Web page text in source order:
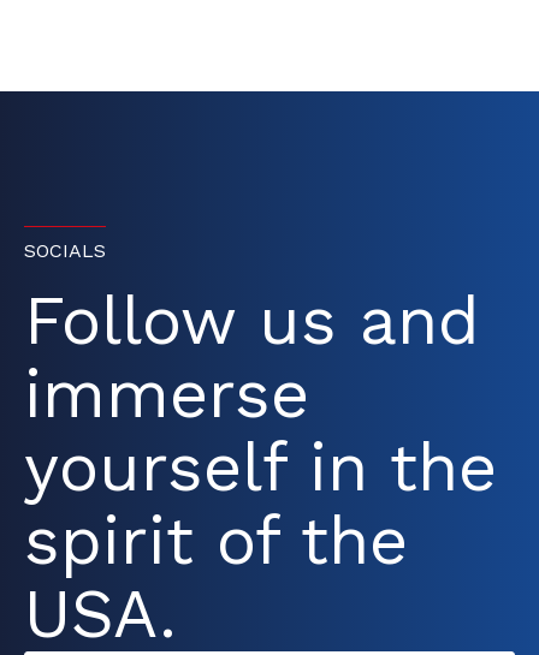
SOCIALS
Follow us and
immerse
yourself in the
spirit of the
USA.